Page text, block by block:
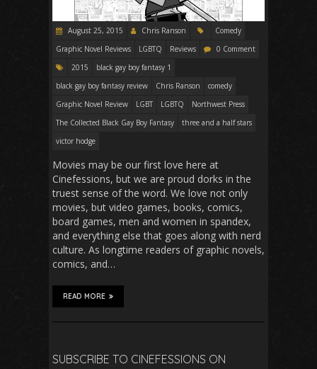
August 25, 2015 Chris Ranson
Comedy
Graphic Novel Reviews
LGBTQ Reviews
0 Comment
2015
black gay boy fantasy 1
black gay boy fantasy review
Chris Ranson
comedy
Graphic Novel Review
LGBT LGBTQ
Northwest Press
The Collected Black Gay Boy Fantasy
three and a half stars
victor hodge
Movies may be our first love here at
Cinefessions, but we are proud dorks in the
truest sense of the word. We love not only
movies, but video games, books, comics,
board games, men and women in spandex,
and everything else that goes along with nerd
culture. As longtime readers of graphic novels,
comics, and…
READ MORE
SUBSCRIBE TO CINEFESSIONS ON